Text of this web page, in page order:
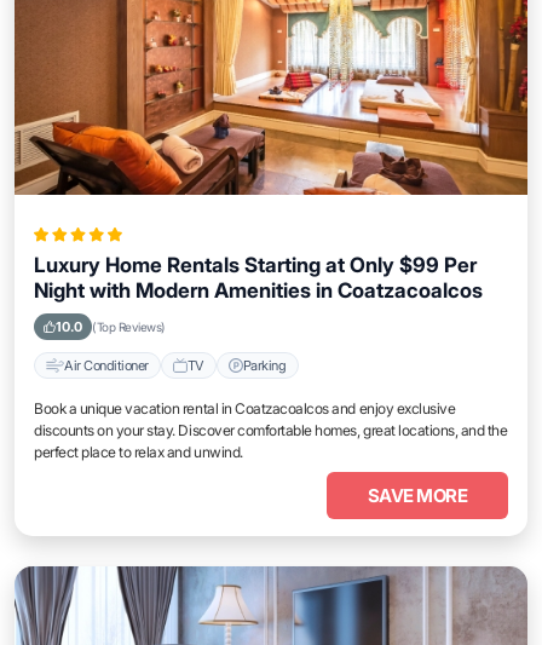
Luxury Home Rentals Starting at Only $99 Per
Night with Modern Amenities in Coatzacoalcos
10.0 (Top Reviews)
Air Conditioner TV Parking
Book a unique vacation rental in Coatzacoalcos and enjoy exclusive
discounts on your stay. Discover comfortable homes, great locations, and the
perfect place to relax and unwind.
SAVE MORE